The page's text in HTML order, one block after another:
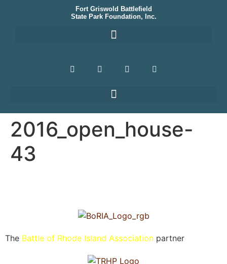
Fort Griswold Battlefield
State Park Foundation, Inc.
2016_open_house-
43
The Battle of Rhode Island Association partner